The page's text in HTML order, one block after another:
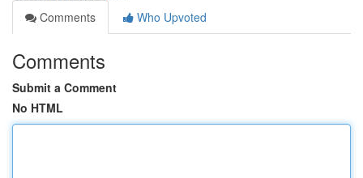
Comments
Who Upvoted
Comments
Submit a Comment
No HTML